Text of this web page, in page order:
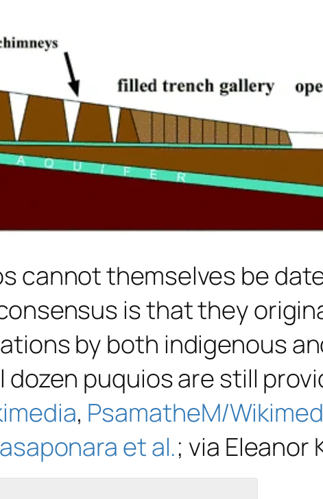
cannot themselves be
is that they
by both indigenous
dozen puquios are still
, PsamatheM/
et al.; via Eleanor